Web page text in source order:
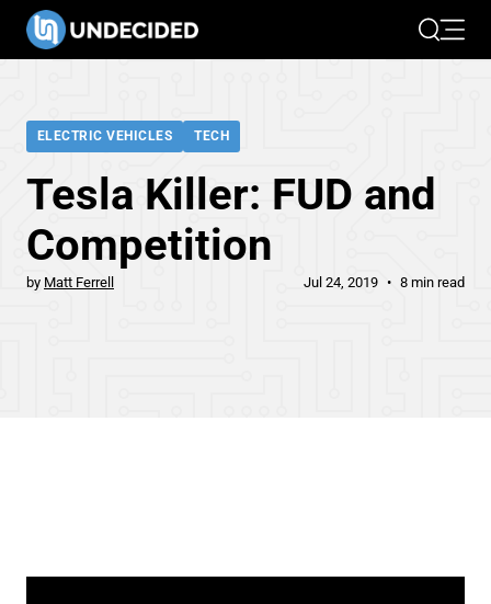
SearchOpen
ELECTRIC VEHICLES TECH
Tesla Killer: FUD and
Competition
by Matt Ferrell Jul 24, 2019 8 min read